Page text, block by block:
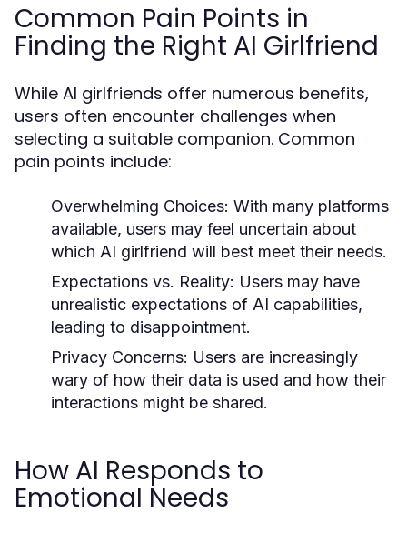
Common Pain Points in
Finding the Right AI Girlfriend
While AI girlfriends offer numerous benefits,
users often encounter challenges when
selecting a suitable companion. Common
pain points include:
Overwhelming Choices: With many platforms
available, users may feel uncertain about
which AI girlfriend will best meet their needs.
Expectations vs. Reality: Users may have
unrealistic expectations of AI capabilities,
leading to disappointment.
Privacy Concerns: Users are increasingly
wary of how their data is used and how their
interactions might be shared.
How AI Responds to
Emotional Needs